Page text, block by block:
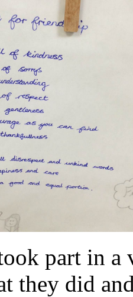
part in a
they did